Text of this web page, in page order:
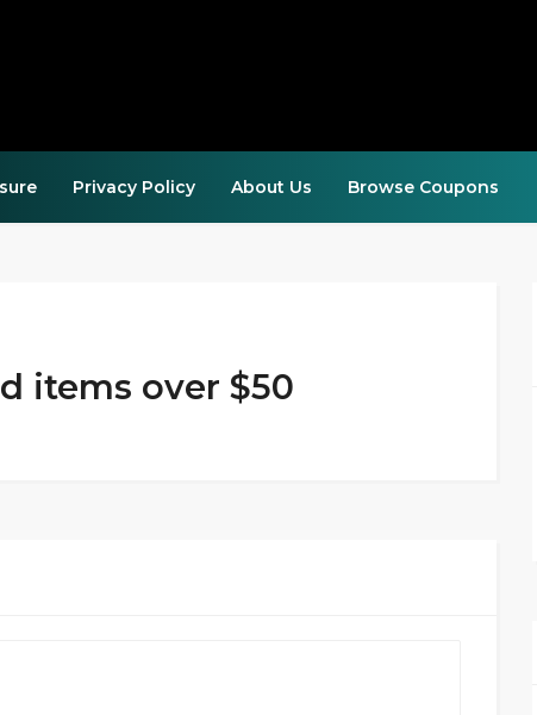
Privacy Policy About Us Browse Coupons
items over $50